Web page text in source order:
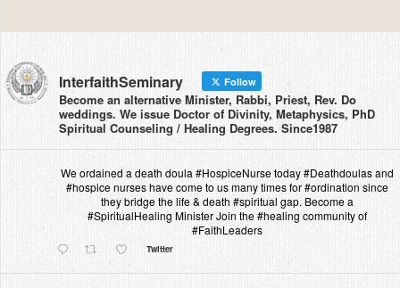
InterfaithSeminary Follow
Become an alternative Minister, Rabbi, Priest, Rev. Do
weddings. We issue Doctor of Divinity, Metaphysics, PhD
Spiritual Counseling / Healing Degrees. Since1987
We ordained a death doula #HospiceNurse today #Deathdoulas and
#hospice nurses have come to us many times for #ordination since
they bridge the life & death #spiritual gap. Become a
#SpiritualHealing Minister Join the #healing community of
#FaithLeaders
Twitter